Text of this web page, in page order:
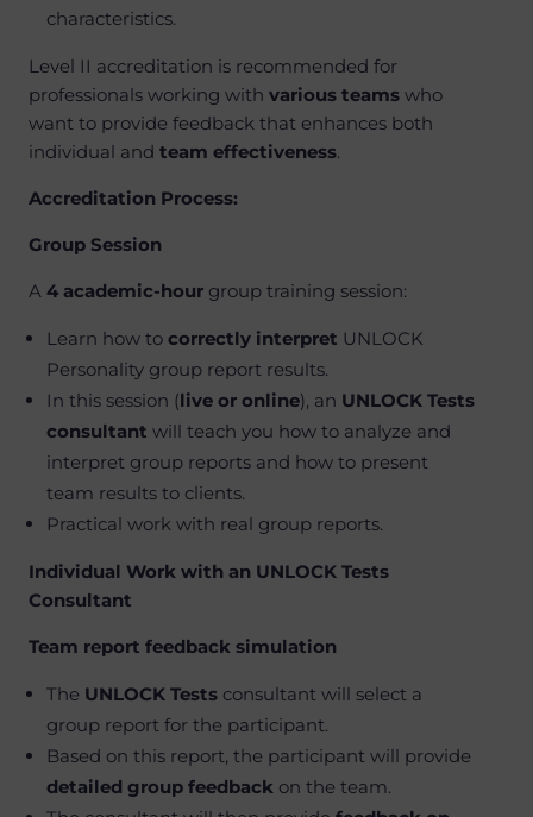
characteristics.
Level II accreditation is recommended for
professionals working with various teams who
want to provide feedback that enhances both
individual and team effectiveness.
Accreditation Process:
Group Session
A 4 academic-hour group training session:
Learn how to correctly interpret UNLOCK
Personality group report results.
In this session (live or online), an UNLOCK Tests
consultant will teach you how to analyze and
interpret group reports and how to present
team results to clients.
Practical work with real group reports.
Individual Work with an UNLOCK Tests
Consultant
Team report feedback simulation
The UNLOCK Tests consultant will select a
group report for the participant.
Based on this report, the participant will provide
detailed group feedback on the team.